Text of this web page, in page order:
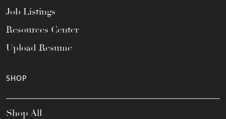
Job Listings
Resources Center
Upload Resume
SHOP
Shop All